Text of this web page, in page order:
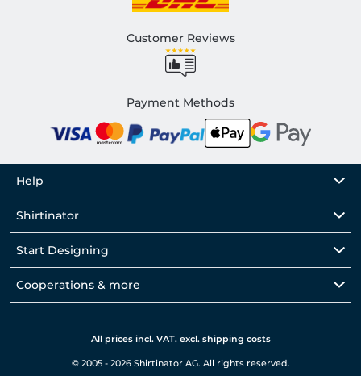
Customer Reviews
Payment Methods
Help
Shirtinator
Start Designing
Cooperations & more
All prices incl. VAT. excl. shipping costs
© 2005 - 2026 Shirtinator AG. All rights reserved.